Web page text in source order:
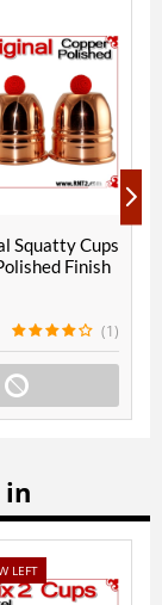
Crochet Ball | 1
| Magnetic
in